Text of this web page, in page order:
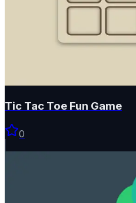
Tic Tac Toe Fun Game
0